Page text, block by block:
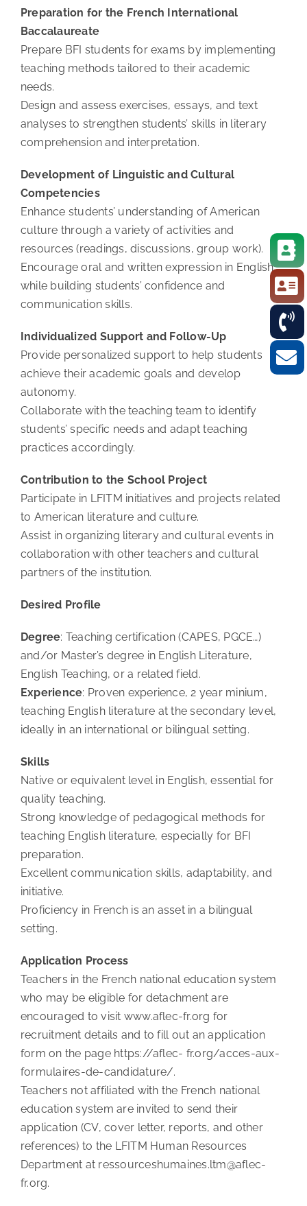
Preparation for the French International
Baccalaureate
Prepare BFI students for exams by implementing
teaching methods tailored to their academic
needs.
Design and assess exercises, essays, and text
analyses to strengthen students’ skills in literary
comprehension and interpretation.
Development of Linguistic and Cultural
Competencies
Enhance students’ understanding of American
culture through a variety of activities and
resources (readings, discussions, group work).
Encourage oral and written expression in English,
while building students’ confidence and
communication skills.
Individualized Support and Follow-Up
Provide personalized support to help students
achieve their academic goals and develop
autonomy.
Collaborate with the teaching team to identify
students’ specific needs and adapt teaching
practices accordingly.
Contribution to the School Project
Participate in LFITM initiatives and projects related
to American literature and culture.
Assist in organizing literary and cultural events in
collaboration with other teachers and cultural
partners of the institution.
Desired Profile
Degree: Teaching certification (CAPES, PGCE…)
and/or Master’s degree in English Literature,
English Teaching, or a related field.
Experience: Proven experience, 2 year minium,
teaching English literature at the secondary level,
ideally in an international or bilingual setting.
Skills
Native or equivalent level in English, essential for
quality teaching.
Strong knowledge of pedagogical methods for
teaching English literature, especially for BFI
preparation.
Excellent communication skills, adaptability, and
initiative.
Proficiency in French is an asset in a bilingual
setting.
Application Process
Teachers in the French national education system
who may be eligible for detachment are
encouraged to visit www.aflec-fr.org for
recruitment details and to fill out an application
form on the page https://aflec- fr.org/acces-aux-
formulaires-de-candidature/.
Teachers not affiliated with the French national
education system are invited to send their
application (CV, cover letter, reports, and other
references) to the LFITM Human Resources
Department at ressourceshumaines.ltm@aflec-
fr.org.